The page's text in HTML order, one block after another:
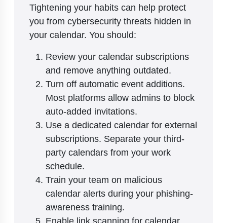
Tightening your habits can help protect
you from cybersecurity threats hidden in
your calendar. You should:
Review your calendar subscriptions
and remove anything outdated.
Turn off automatic event additions.
Most platforms allow admins to block
auto-added invitations.
Use a dedicated calendar for external
subscriptions. Separate your third-
party calendars from your work
schedule.
Train your team on malicious
calendar alerts during your phishing-
awareness training.
Enable link scanning for calendar